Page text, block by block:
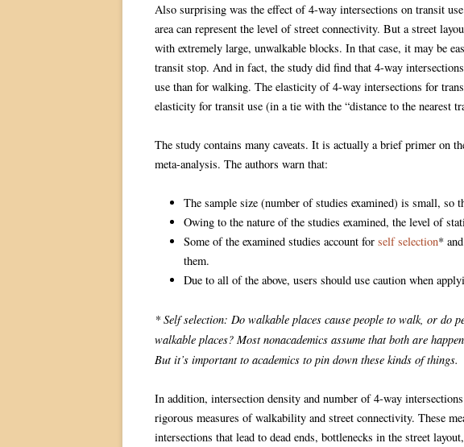
Also surprising was the effect of 4-way intersections on transit
area can represent the level of street connectivity. But a street
with extremely large, unwalkable blocks. In that case, it may be
transit stop. And in fact, the study did find that 4-way
use than for walking. The elasticity of 4-way intersections for
elasticity for transit use (in a tie with the “distance to the nearest
The study contains many caveats. It is actually a brief primer on
meta-analysis. The authors warn that:
The sample size (number of studies examined) is small, so
Owing to the nature of the studies examined, the level of
Some of the examined studies account for self selection*
them.
Due to all of the above, users should use caution when
* Self selection: Do walkable places cause people to walk, or do
walkable places? Most nonacademics assume that both are
But it’s important to academics to pin down these kinds of things.
In addition, intersection density and number of 4-way
rigorous measures of walkability and street connectivity. These
intersections that lead to dead ends, bottlenecks in the street